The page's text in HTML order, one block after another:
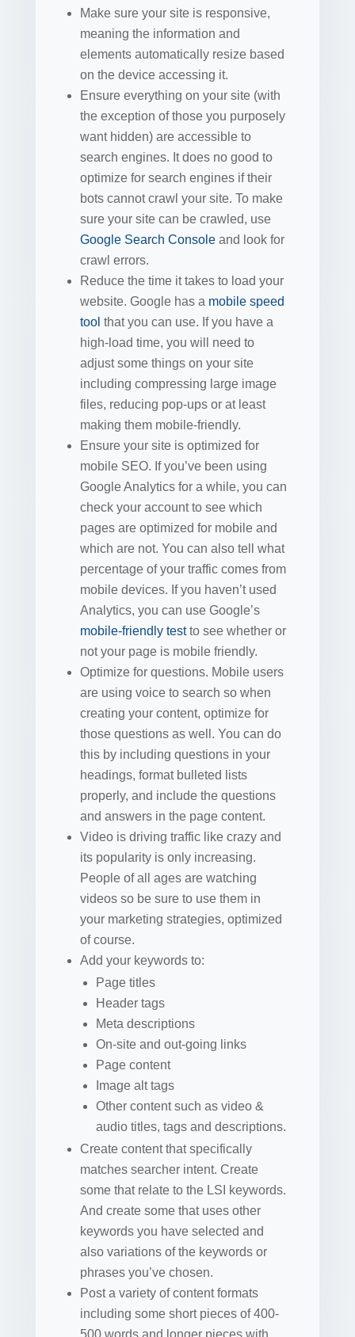
Make sure your site is responsive,
meaning the information and
elements automatically resize based
on the device accessing it.
Ensure everything on your site (with
the exception of those you purposely
want hidden) are accessible to
search engines. It does no good to
optimize for search engines if their
bots cannot crawl your site. To make
sure your site can be crawled, use
Google Search Console and look for
crawl errors.
Reduce the time it takes to load your
website. Google has a mobile speed
tool that you can use. If you have a
high-load time, you will need to
adjust some things on your site
including compressing large image
files, reducing pop-ups or at least
making them mobile-friendly.
Ensure your site is optimized for
mobile SEO. If you’ve been using
Google Analytics for a while, you can
check your account to see which
pages are optimized for mobile and
which are not. You can also tell what
percentage of your traffic comes from
mobile devices. If you haven’t used
Analytics, you can use Google’s
mobile-friendly testto see whether or
not your page is mobile friendly.
Optimize for questions. Mobile users
are using voice to search so when
creating your content, optimize for
those questions as well. You can do
this by including questions in your
headings, format bulleted lists
properly, and include the questions
and answers in the page content.
Video is driving traffic like crazy and
its popularity is only increasing.
People of all ages are watching
videos so be sure to use them in
your marketing strategies, optimized
of course.
Add your keywords to:
Page titles
Header tags
Meta descriptions
On-site and out-going links
Page content
Image alt tags
Other content such as video &
audio titles, tags and descriptions.
Create content that specifically
matches searcher intent. Create
some that relate to the LSI keywords.
And create some that uses other
keywords you have selected and
also variations of the keywords or
phrases you’ve chosen.
Post a variety of content formats
including some short pieces of 400-
500 words and longer pieces with